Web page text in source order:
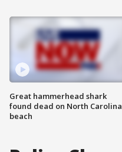
Great hammerhead shark
found dead on North Carolina
beach